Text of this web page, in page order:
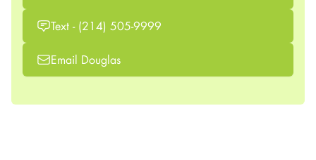
Text - (214) 505-9999
Email Douglas